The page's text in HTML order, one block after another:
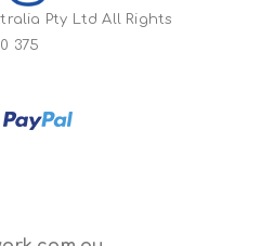
Pty Ltd All Rights
375